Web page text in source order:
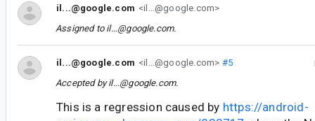
il...@google.com <il...@google.com>
Assigned to il...@google.com.
il...@google.com <il...@google.com> #5
Accepted byil...@google.com.
This is a regression caused by https://android-